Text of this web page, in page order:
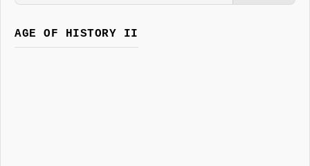
AGE OF HISTORY II